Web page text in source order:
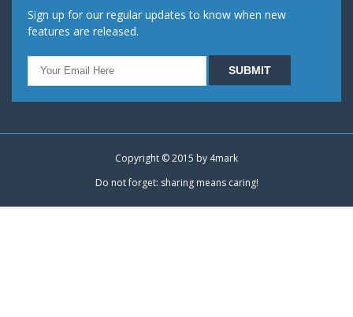
Sign up for our regular updates to know when new
features are released.
Copyright © 2015 by 4mark
Do not forget: sharing means caring!